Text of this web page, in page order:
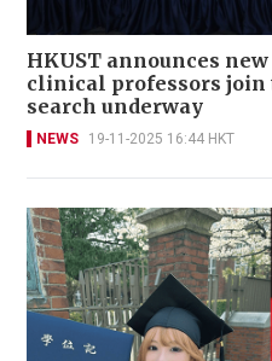
HKUST announces
clinical professors join
search underway
NEWS 19-11-2025 16:44 HKT